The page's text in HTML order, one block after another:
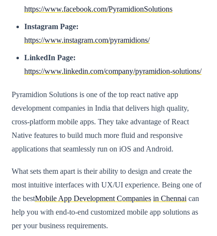
https://www.facebook.com/PyramidionSolutions
Instagram Page:
https://www.instagram.com/pyramidions/
LinkedIn Page:
https://www.linkedin.com/company/pyramidion-solutions/
Pyramidion Solutions is one of the top react native app
development companies in India that delivers high quality,
cross-platform mobile apps. They take advantage of React
Native features to build much more fluid and responsive
applications that seamlessly run on iOS and Android.
What sets them apart is their ability to design and create the
most intuitive interfaces with UX/UI experience. Being one of
the bestMobile App Development Companies in Chennai can
help you with end-to-end customized mobile app solutions as
per your business requirements.